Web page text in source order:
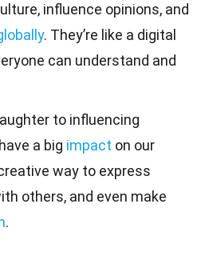
influence opinions, and
. They’re like a digital
can understand and
to influencing
a big impact on our
way to express
others, and even make
.